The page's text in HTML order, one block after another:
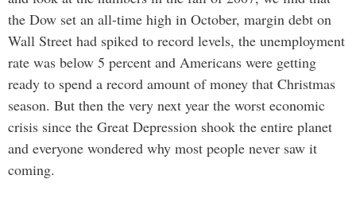
the Dow set an all-time high in October, margin debt on
Wall Street had spiked to record levels, the unemployment
rate was below 5 percent and Americans were getting
ready to spend a record amount of money that Christmas
season. But then the very next year the worst economic
crisis since the Great Depression shook the entire planet
and everyone wondered why most people never saw it
coming.